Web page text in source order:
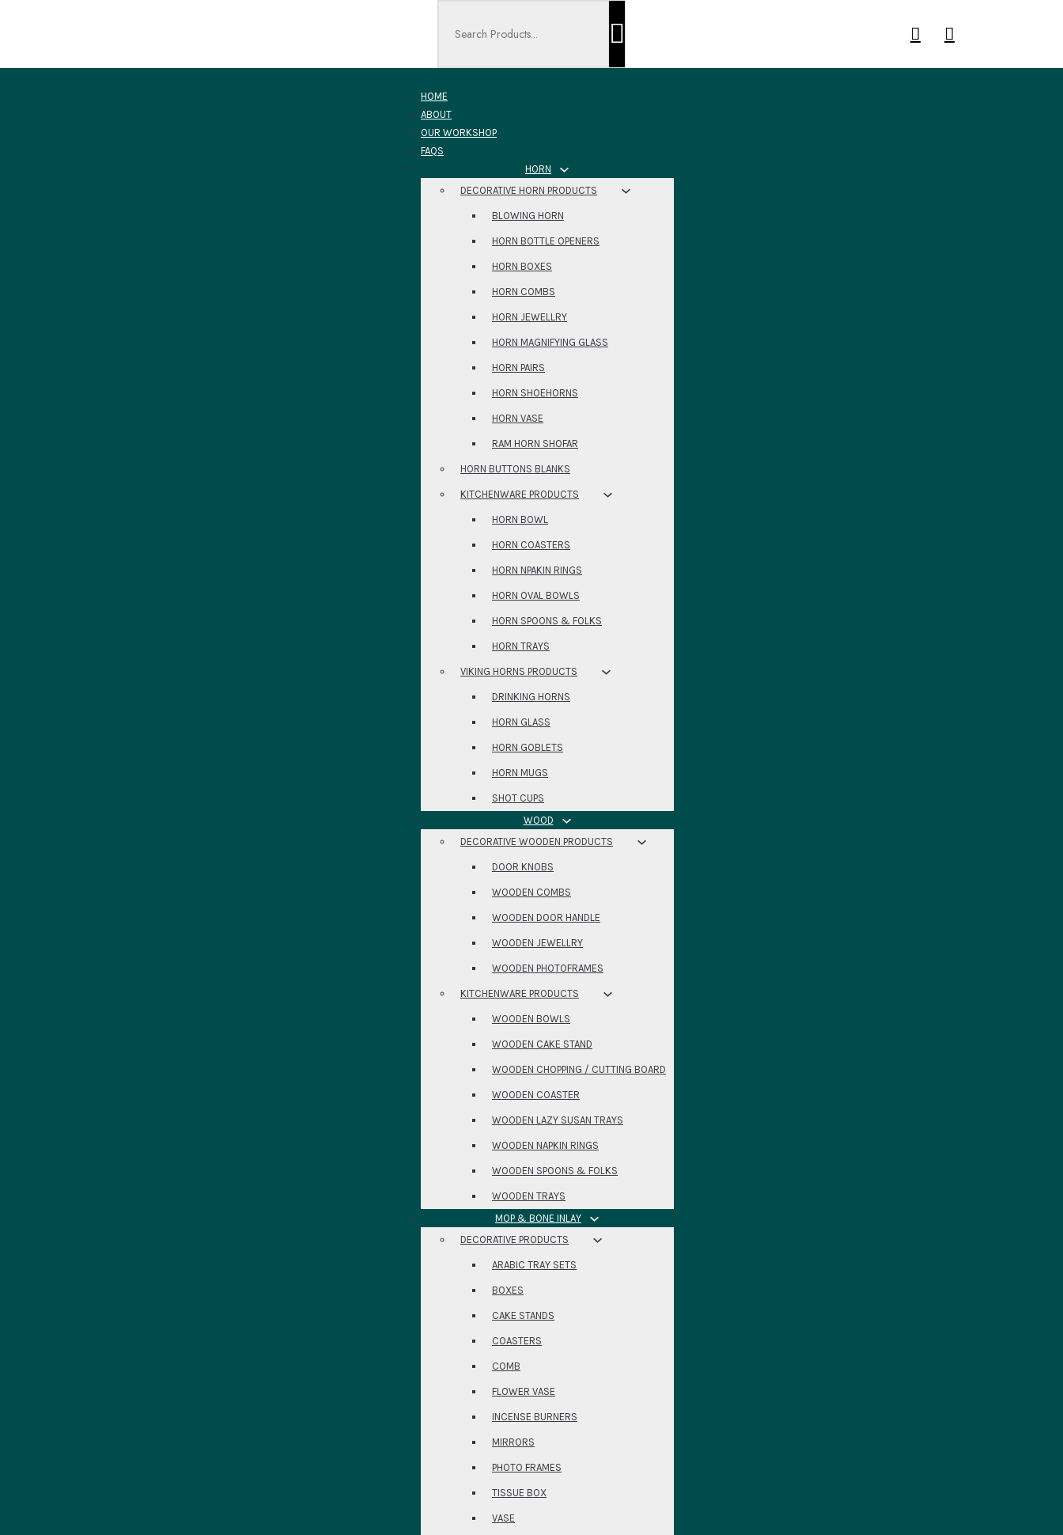
HOME
ABOUT
OUR WORKSHOP
FAQS
HORN
DECORATIVE HORN PRODUCTS
BLOWING HORN
HORN BOTTLE OPENERS
HORN BOXES
HORN COMBS
HORN JEWELLRY
HORN MAGNIFYING GLASS
HORN PAIRS
HORN SHOEHORNS
HORN VASE
RAM HORN SHOFAR
HORN BUTTONS BLANKS
KITCHENWARE PRODUCTS
HORN BOWL
HORN COASTERS
HORN NPAKIN RINGS
HORN OVAL BOWLS
HORN SPOONS & FOLKS
HORN TRAYS
VIKING HORNS PRODUCTS
DRINKING HORNS
HORN GLASS
HORN GOBLETS
HORN MUGS
SHOT CUPS
WOOD
DECORATIVE WOODEN PRODUCTS
DOOR KNOBS
WOODEN COMBS
WOODEN DOOR HANDLE
WOODEN JEWELLRY
WOODEN PHOTOFRAMES
KITCHENWARE PRODUCTS
WOODEN BOWLS
WOODEN CAKE STAND
WOODEN CHOPPING / CUTTING BOARD
WOODEN COASTER
WOODEN LAZY SUSAN TRAYS
WOODEN NAPKIN RINGS
WOODEN SPOONS & FOLKS
WOODEN TRAYS
MOP & BONE INLAY
DECORATIVE PRODUCTS
ARABIC TRAY SETS
BOXES
CAKE STANDS
COASTERS
COMB
FLOWER VASE
INCENSE BURNERS
MIRRORS
PHOTO FRAMES
TISSUE BOX
VASE